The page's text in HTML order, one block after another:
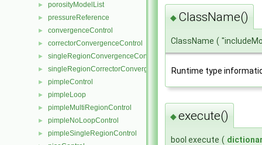
► porosityModelList
► pressureReference
► convergenceControl
► correctorConvergenceControl
► singleRegionConvergenceControl
► singleRegionCorrectorConvergenceControl
► pimpleControl
► pimpleLoop
► pimpleMultiRegionControl
► pimpleNoLoopControl
► pimpleSingleRegionControl
◆ ClassName()
ClassName (
Runtime type
◆execute()
bool execute (